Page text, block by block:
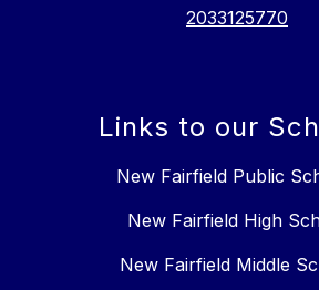
2033125770
Links to our
New Fairfield Public
New Fairfield High
New Fairfield Middle